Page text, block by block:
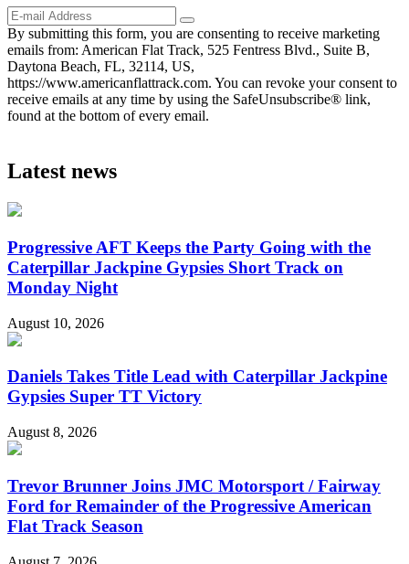
By submitting this form, you are consenting to receive marketing
emails from: American Flat Track, 525 Fentress Blvd., Suite B,
Daytona Beach, FL, 32114, US,
https://www.americanflattrack.com. You can revoke your consent to
receive emails at any time by using the SafeUnsubscribe® link,
found at the bottom of every email.
Latest news
Progressive AFT Keeps the Party Going with the
Caterpillar Jackpine Gypsies Short Track on
Monday Night
August 10, 2026
Daniels Takes Title Lead with Caterpillar Jackpine
Gypsies Super TT Victory
August 8, 2026
Trevor Brunner Joins JMC Motorsport / Fairway
Ford for Remainder of the Progressive American
Flat Track Season